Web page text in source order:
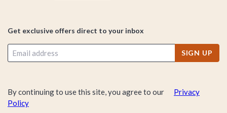
Get exclusive offers direct to your inbox
SIGN UP
By continuing to use this site, you agree to our
Privacy
Policy